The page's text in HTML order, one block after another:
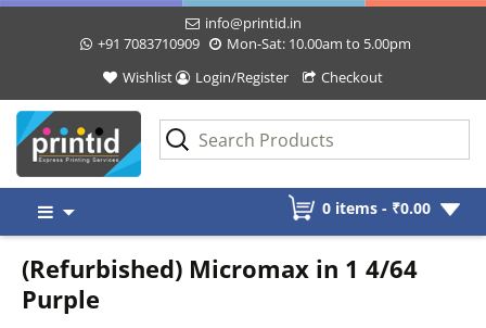
info@printid.in
+91 7083710909
Mon-Sat: 10.00am to 5.00pm
Wishlist
Login/Register Checkout
content
0 items - ₹0.00
(Refurbished) Micromax in 1 4/64
Purple